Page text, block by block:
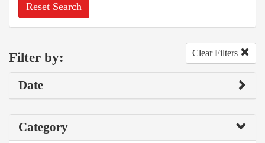
Reset Search
Filter by: Clear Filters
Date
Category